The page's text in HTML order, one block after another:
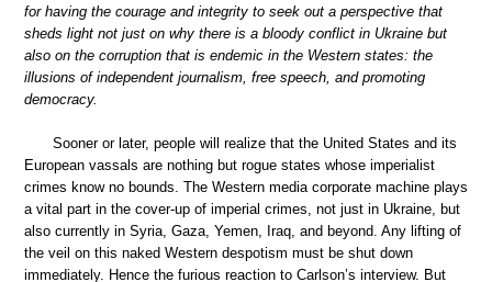
for having the courage and integrity to seek out a perspective that
sheds light not just on why there is a bloody conflict in Ukraine but
also on the corruption that is endemic in the Western states: the
illusions of independent journalism, free speech, and promoting
democracy.
Sooner or later, people will realize that the United States and its
European vassals are nothing but rogue states whose imperialist
crimes know no bounds. The Western media corporate machine plays
a vital part in the cover-up of imperial crimes, not just in Ukraine, but
also currently in Syria, Gaza, Yemen, Iraq, and beyond. Any lifting of
the veil on this naked Western despotism must be shut down
immediately. Hence the furious reaction to Carlson’s interview. But